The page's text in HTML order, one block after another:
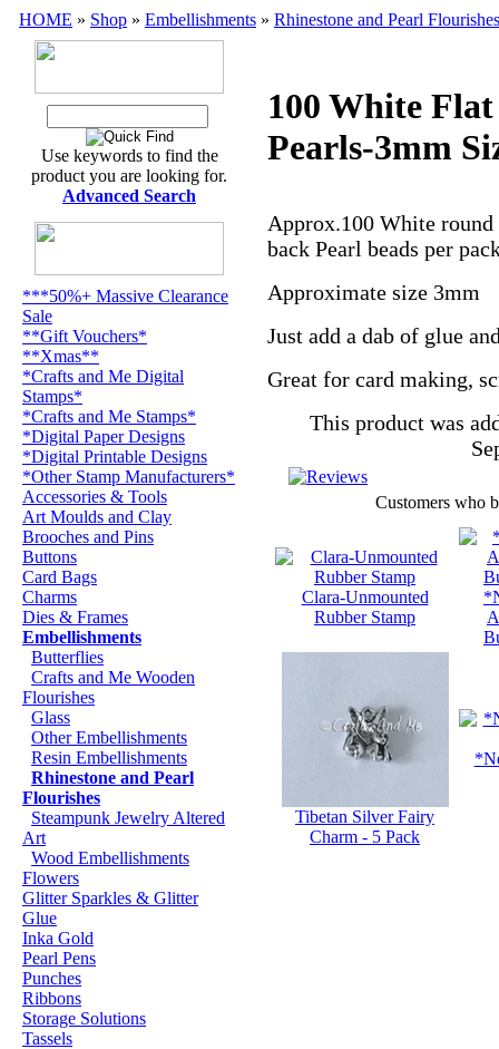
HOME » Shop » Embellishments » Rhinestone and Pearl Flourishes
Use keywords to find the
product you are looking for.
Advanced Search
***50%+ Massive Clearance
Sale
**Gift Vouchers*
**Xmas**
*Crafts and Me Digital
Stamps*
*Crafts and Me Stamps*
*Digital Paper Designs
*Digital Printable Designs
*Other Stamp Manufacturers*
Accessories & Tools
Art Moulds and Clay
Brooches and Pins
Buttons
Card Bags
Charms
Dies & Frames
Embellishments
Butterflies
Crafts and Me Wooden
Flourishes
Glass
Other Embellishments
Resin Embellishments
Rhinestone and Pearl
Flourishes
Steampunk Jewelry Altered
Art
Wood Embellishments
Flowers
Glitter Sparkles & Glitter
Glue
Inka Gold
Pearl Pens
Punches
Ribbons
Storage Solutions
Tassels
100 White
Pearls-3mm
Approx.100 White
back Pearl beads per
Approximate size 3mm
Just add a dab of glue
Great for card making,
This product was
Customers who
Clara-Unmounted
Rubber Stamp
Tibetan Silver Fairy
Charm - 5 Pack